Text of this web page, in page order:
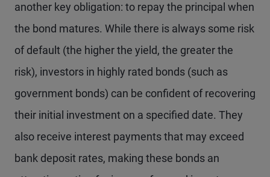
another key obligation: to repay the principal when
the bond matures. While there is always some risk
of default (the higher the yield, the greater the
risk), investors in highly rated bonds (such as
government bonds) can be confident of recovering
their initial investment on a specified date. They
also receive interest payments that may exceed
bank deposit rates, making these bonds an